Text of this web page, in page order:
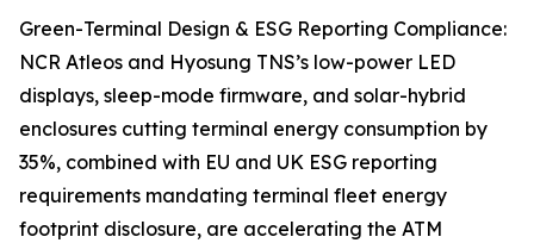
Green-Terminal Design & ESG Reporting Compliance:
NCR Atleos and Hyosung TNS’s low-power LED
displays, sleep-mode firmware, and solar-hybrid
enclosures cutting terminal energy consumption by
35%, combined with EU and UK ESG reporting
requirements mandating terminal fleet energy
footprint disclosure, are accelerating the ATM